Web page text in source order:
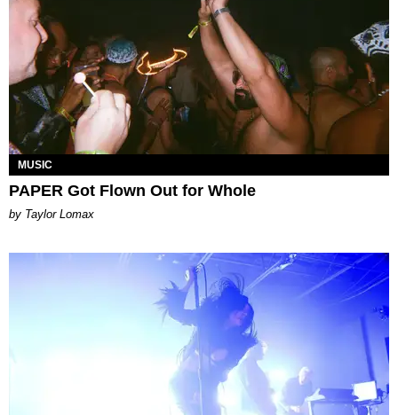
MUSIC
PAPER Got Flown Out for Whole
by Taylor Lomax